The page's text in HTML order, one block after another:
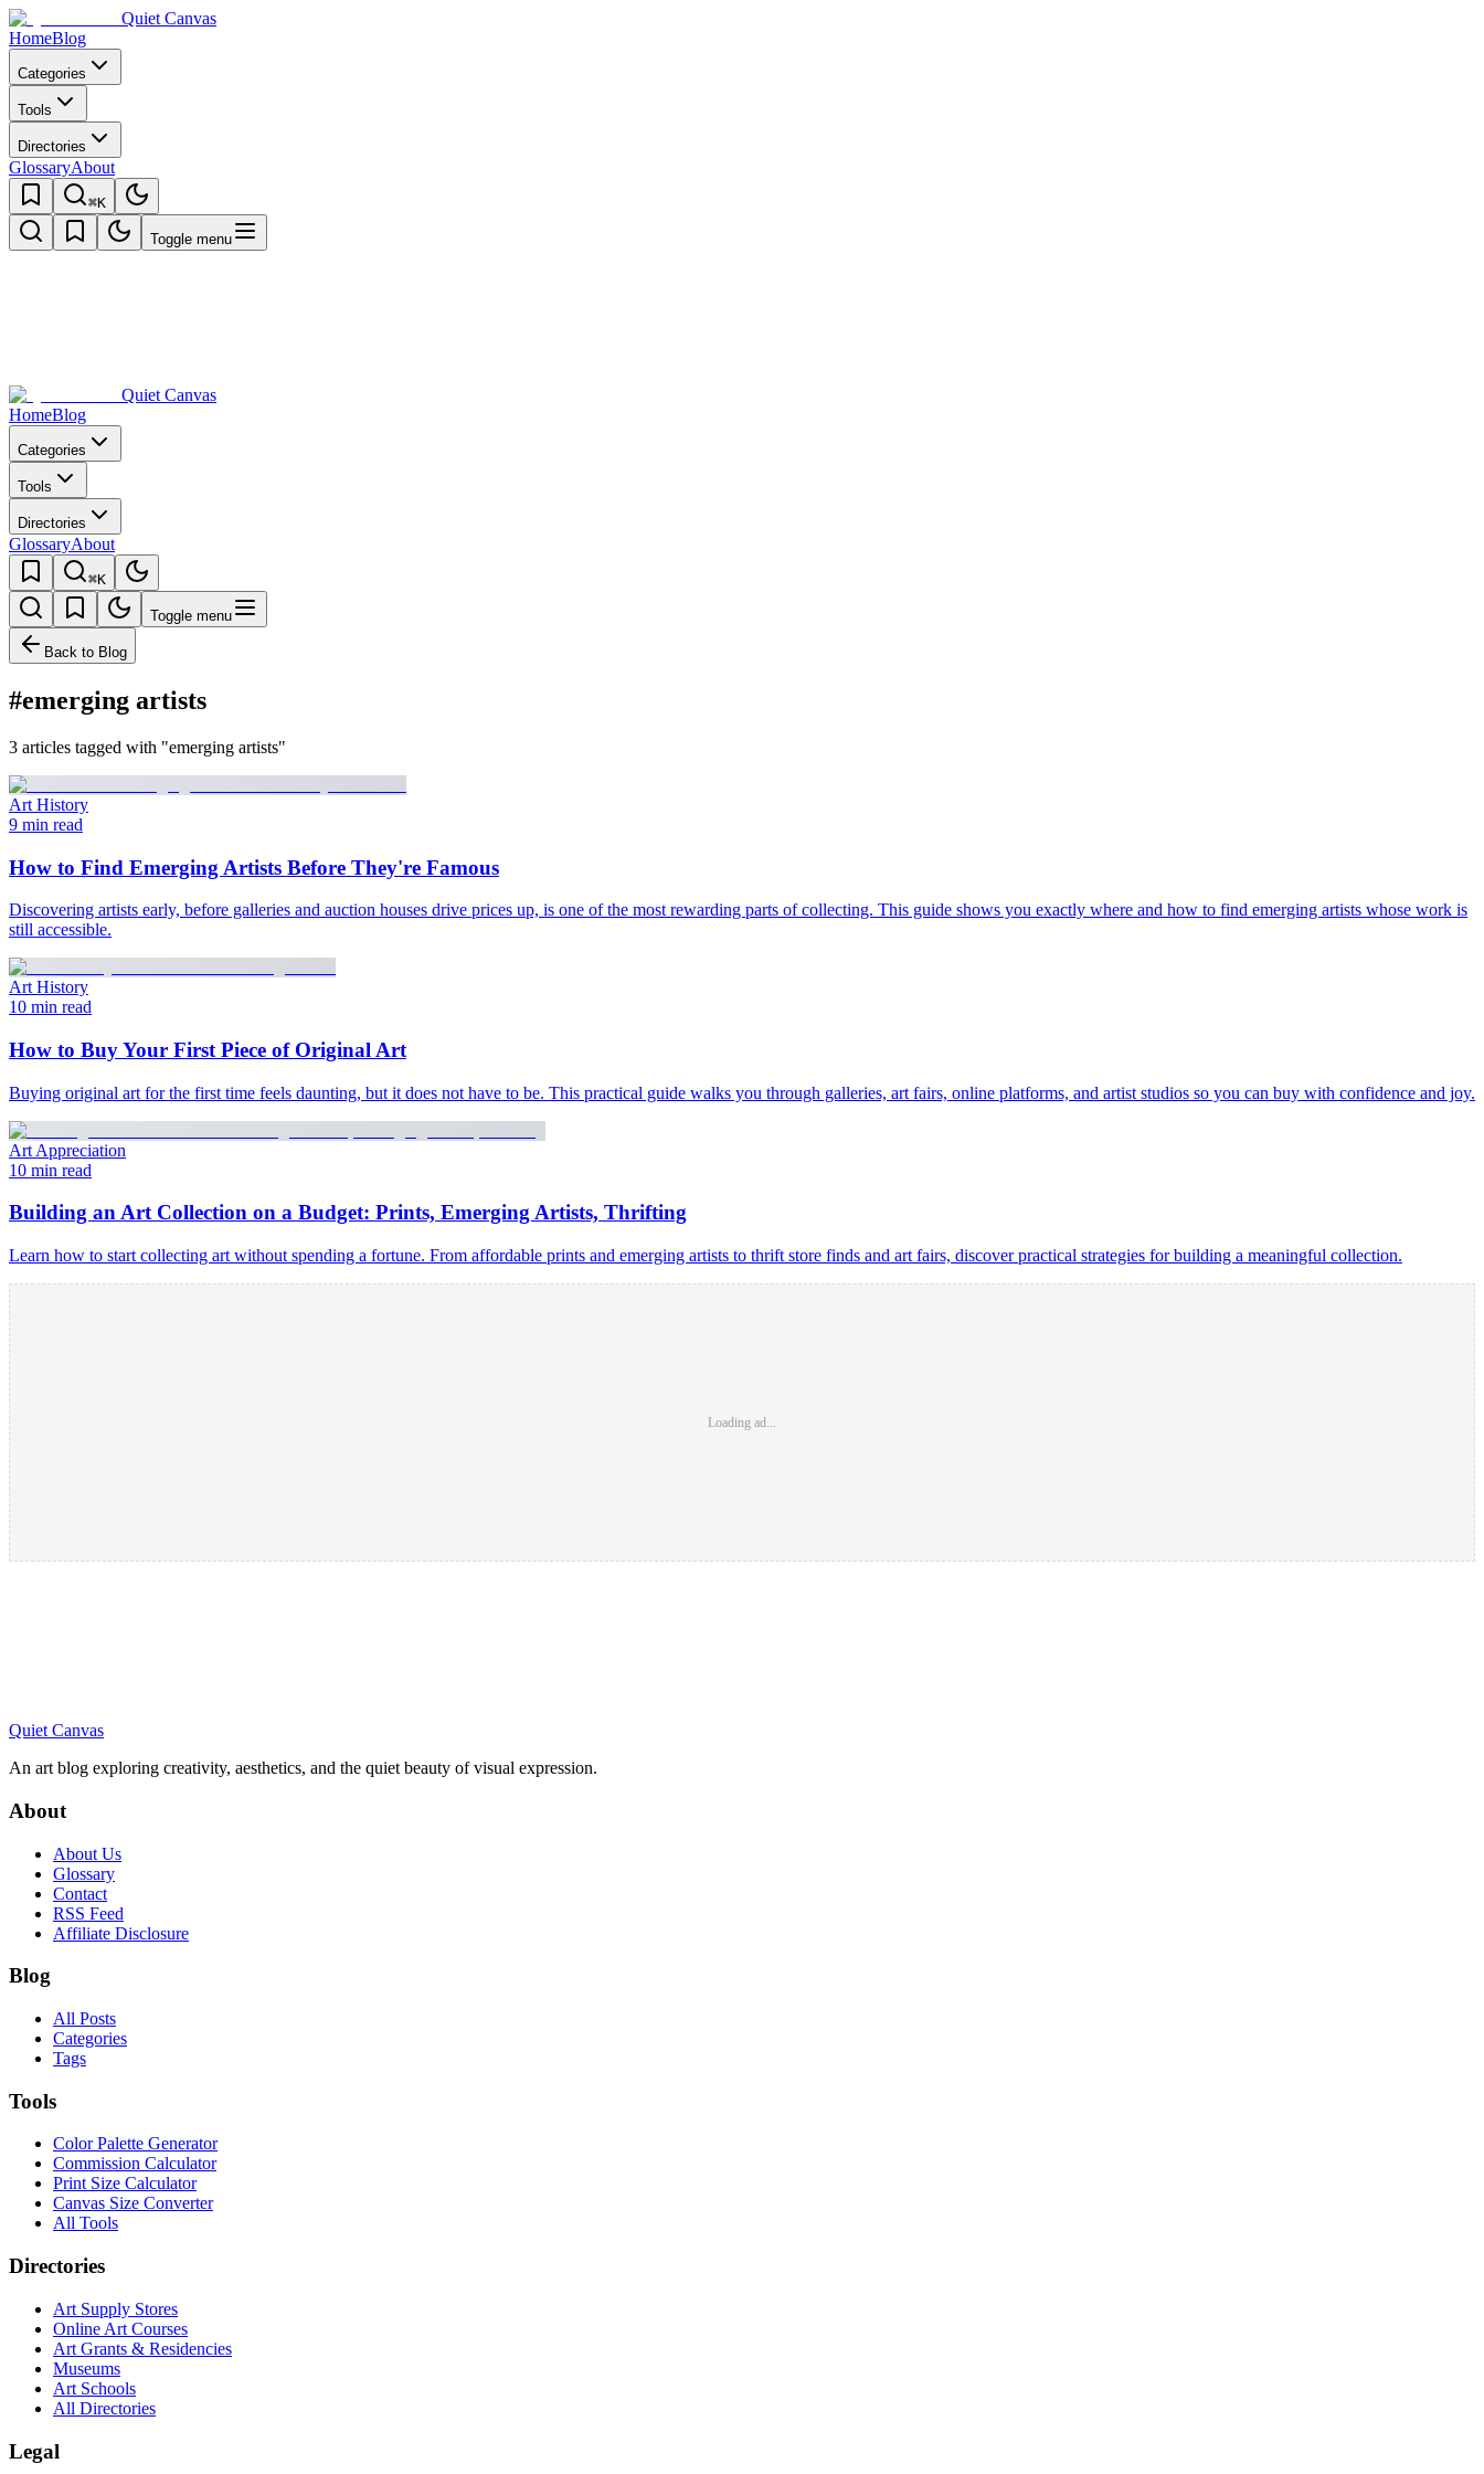
Quiet Canvas
HomeBlog
Categories
Tools
Directories
GlossaryAbout
⌘K
Toggle menu
Quiet Canvas
HomeBlog
Categories
Tools
Directories
GlossaryAbout
⌘K
Toggle menu
Back to Blog
#emerging artists
3 articles tagged with "emerging artists"
Art History
9 min read
How to Find Emerging Artists Before They're Famous
Discovering artists early, before galleries and auction houses drive prices up, is one of the most rewarding parts of collecting. This guide shows you exactly where and how to find emerging artists whose work is
still accessible.
Art History
10 min read
How to Buy Your First Piece of Original Art
Buying original art for the first time feels daunting, but it does not have to be. This practical guide walks you through galleries, art fairs, online platforms, and artist studios so you can buy with confidence and joy.
Art Appreciation
10 min read
Building an Art Collection on a Budget: Prints, Emerging Artists, Thrifting
Learn how to start collecting art without spending a fortune. From affordable prints and emerging artists to thrift store finds and art fairs, discover practical strategies for building a meaningful collection.
Loading ad...
Quiet Canvas
An art blog exploring creativity, aesthetics, and the quiet beauty of visual expression.
About
About Us
Glossary
Contact
RSS Feed
Affiliate Disclosure
Blog
All Posts
Categories
Tags
Tools
Color Palette Generator
Commission Calculator
Print Size Calculator
Canvas Size Converter
All Tools
Directories
Art Supply Stores
Online Art Courses
Art Grants & Residencies
Museums
Art Schools
All Directories
Legal